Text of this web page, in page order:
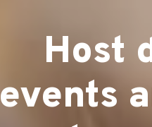
Host
events